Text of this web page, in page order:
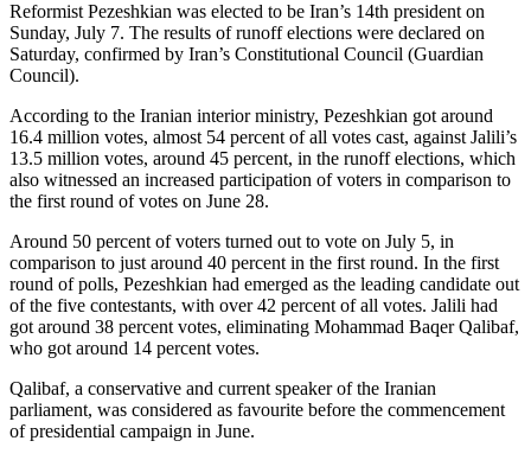
Reformist Pezeshkian was elected to be Iran’s 14th president on
Sunday, July 7. The results of runoff elections were declared on
Saturday, confirmed by Iran’s Constitutional Council (Guardian
Council).
According to the Iranian interior ministry, Pezeshkian got around
16.4 million votes, almost 54 percent of all votes cast, against Jalili’s
13.5 million votes, around 45 percent, in the runoff elections, which
also witnessed an increased participation of voters in comparison to
the first round of votes on June 28.
Around 50 percent of voters turned out to vote on July 5, in
comparison to just around 40 percent in the first round. In the first
round of polls, Pezeshkian had emerged as the leading candidate out
of the five contestants, with over 42 percent of all votes. Jalili had
got around 38 percent votes, eliminating Mohammad Baqer Qalibaf,
who got around 14 percent votes.
Qalibaf, a conservative and current speaker of the Iranian
parliament, was considered as favourite before the commencement
of presidential campaign in June.